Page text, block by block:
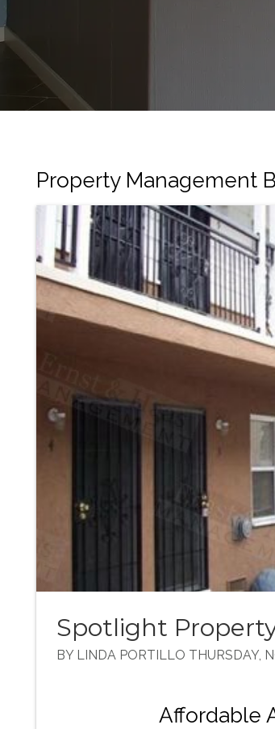
Property Management
Spotlight Property
BY LINDA PORTILLO THURSDAY,
Affordable